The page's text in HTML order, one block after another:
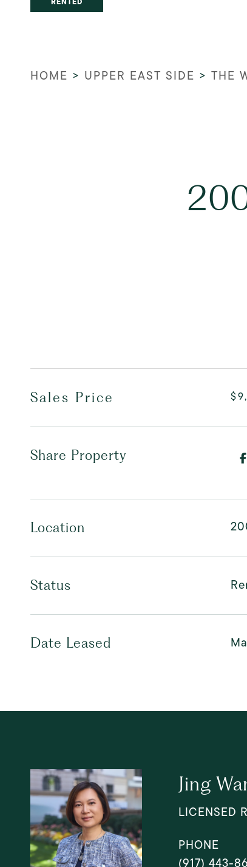
HOME > UPPER EAST SIDE > THE
Sales Price
Share Property
Location
Status
Date Leased
Jing
LICENSED
PHONE
(917) 443-